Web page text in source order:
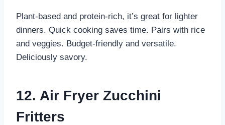
Plant-based and protein-rich, it’s great for lighter
dinners. Quick cooking saves time. Pairs with rice
and veggies. Budget-friendly and versatile.
Deliciously savory.
12. Air Fryer Zucchini
Fritters